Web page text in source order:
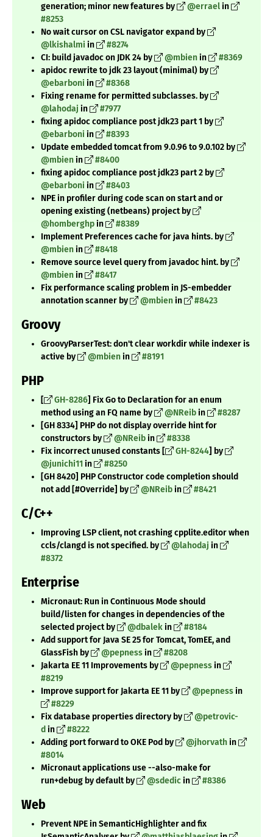
generation; minor new features by
@erraelin
#8253
No wait cursor on CSL navigator expand by
@lkishalmi in
#8274
CI: build javadoc on JDK 24 by
@mbienin
#8369
apidoc rewrite to jdk 23 layout (minimal) by
@ebarboni in
#8368
Fixing rename for permitted subclasses. by
@lahodaj in
#7977
fixing apidoc compliance post jdk23 part 1 by
@ebarboni in
#8393
Update embedded tomcat from 9.0.96 to 9.0.102 by
@mbienin
#8400
fixing apidoc compliance post jdk23 part 2 by
@ebarboni in
#8403
NPE in profiler during code scan on start and or
opening existing (netbeans) project by
@homberghpin
#8389
Implement Preferences cache for java hints. by
@mbienin
#8418
Remove source level query from javadoc hint. by
@mbienin
#8417
Fix performance scaling problem in JS-embedder
annotation scanner by
@mbienin #8423
Groovy
GroovyParserTest: don't clear workdir while indexer is
active by
@mbienin #8191
PHP
[ GH-8286] Fix Go to Declaration for an enum
method using an FQ name by
@NReibin
#8287
[GH 8334] PHP do not display override hint for
constructors by
@NReibin
#8338
Fix incorrect unused constants [
GH-8244] by
@junichi11in
#8250
[GH 8420] PHP Constructor code completion should
not add [#Override] by
@NReibin #8421
C/C++
Improving LSP client, not crashing cpplite.editor when
ccls/clangd is not specified. by
@lahodaj in
#8372
Enterprise
Micronaut: Run in Continuous Mode should
build/listen for changes in dependencies of the
selected project by
@dbalekin
#8184
Add support for Java SE 25 for Tomcat, TomEE, and
GlassFish by
@pepnessin
#8208
Jakarta EE 11 Improvements by
@pepnessin
#8219
Improve support for Jakarta EE 11 by
@pepnessin
#8229
Fix database properties directory by
@petrovic-
d in
#8222
Adding port forward to OKE Pod by
@jhorvathin
#8014
Micronaut applications use --also-make for
run+debug by default by
@sdedicin #8386
Web
Prevent NPE in SemanticHighlighter and fix